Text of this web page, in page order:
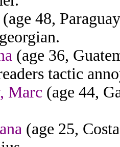
(age 48,
(age 36,
tactic
Marc (age 44,
(age 25,